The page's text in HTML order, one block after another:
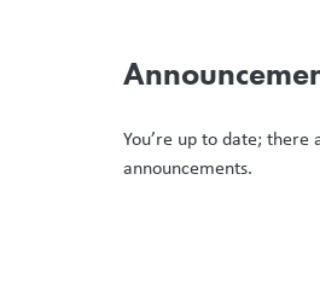
You’re up to date; there
announcements.